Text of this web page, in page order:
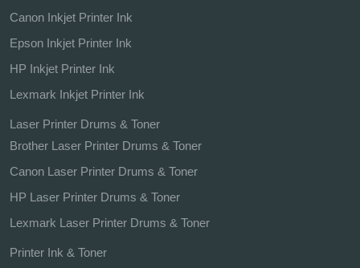
Canon Inkjet Printer Ink
Epson Inkjet Printer Ink
HP Inkjet Printer Ink
Lexmark Inkjet Printer Ink
Laser Printer Drums & Toner
Brother Laser Printer Drums & Toner
Canon Laser Printer Drums & Toner
HP Laser Printer Drums & Toner
Lexmark Laser Printer Drums & Toner
Printer Ink & Toner